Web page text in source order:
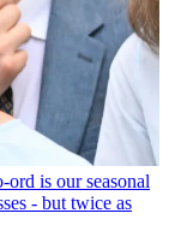
is our seasonal
- but twice as